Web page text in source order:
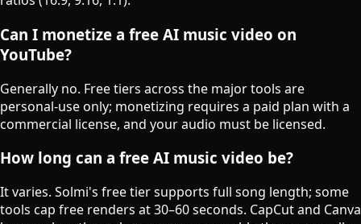
Can I monetize a free AI music video on
YouTube?
Generally no. Free tiers across the major tools are
personal-use only; monetizing requires a paid plan with a
commercial license, and your audio must be licensed.
How long can a free AI music video be?
It varies. Solmi's free tier supports full song length; some
tools cap free renders at 30–60 seconds. CapCut and Canva